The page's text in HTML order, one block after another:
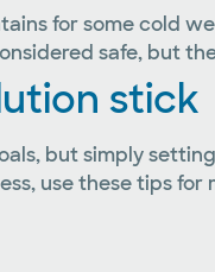
for some cold
safe, but
stick
but simply
use these tips